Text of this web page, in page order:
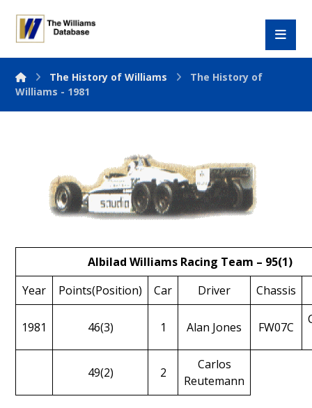
The History of Williams
The History of
Williams - 1981
Albilad Williams Racing Team – 95(1)
Year
Points(Position) Car Driver Chassis
1981 46(3) 1 Alan Jones FW07C
49(2) 2
Carlos
Reutemann